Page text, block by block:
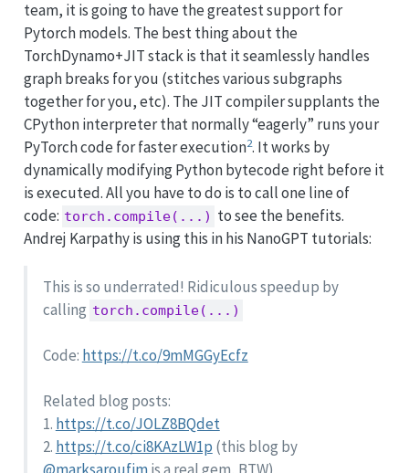
team, it is going to have the greatest support for
Pytorch models. The best thing about the
TorchDynamo+JIT stack is that it seamlessly handles
graph breaks for you (stitches various subgraphs
together for you, etc). The JIT compiler supplants the
CPython interpreter that normally “eagerly” runs your
PyTorch code for faster execution2. It works by
dynamically modifying Python bytecode right before it
is executed. All you have to do is to call one line of
code: torch.compile(...) to see the benefits.
Andrej Karpathy is using this in his NanoGPT tutorials:
This is so underrated! Ridiculous speedup by
calling torch.compile(...)
Code: https://t.co/9mMGGyEcfz
Related blog posts:
1. https://t.co/JOLZ8BQdet
2. https://t.co/ci8KAzLW1p (this blog by